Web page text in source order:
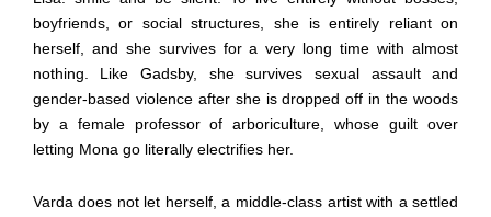
boyfriends, or social structures, she is entirely reliant on
herself, and she survives for a very long time with almost
nothing. Like Gadsby, she survives sexual assault and
gender-based violence after she is dropped off in the woods
by a female professor of arboriculture, whose guilt over
letting Mona go literally electrifies her.
Varda does not let herself, a middle-class artist with a settled